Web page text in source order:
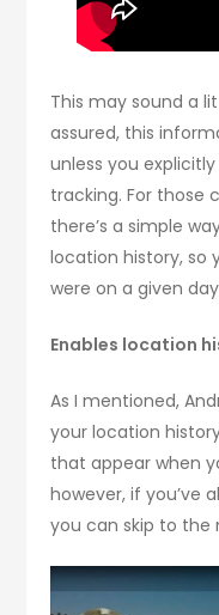
This may sound a
assured, this
unless you
tracking. For those
there’s a simple
location history, so
were on a given
Enables location
As I mentioned,
your location
that appear when
however, if you’ve
you can skip to the